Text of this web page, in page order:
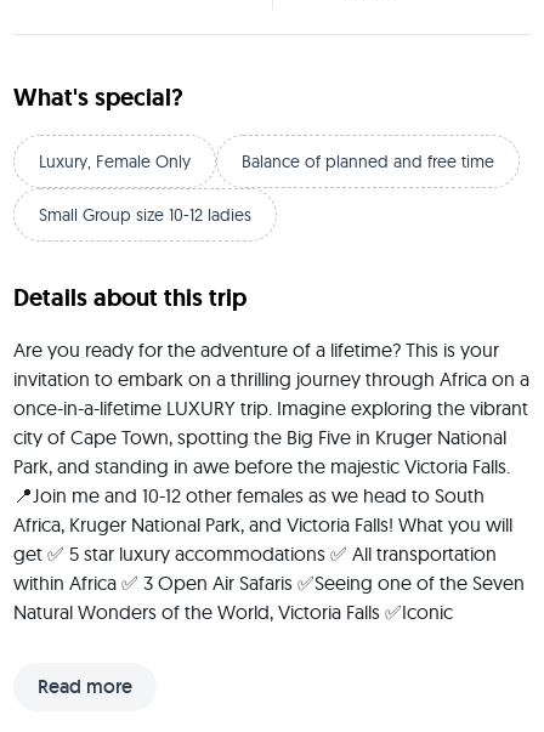
What's special?
Luxury, Female Only Balance of planned and free time
Small Group size 10-12 ladies
Details about this trip
Read more
Are you ready for the adventure of a lifetime? This is your
invitation to embark on a thrilling journey through Africa on a
once-in-a-lifetime LUXURY trip. Imagine exploring the vibrant
city of Cape Town, spotting the Big Five in Kruger National
Park, and standing in awe before the majestic Victoria Falls.
📍Join me and 10-12 other females as we head to South
Africa, Kruger National Park, and Victoria Falls! What you will
get ✅ 5 star luxury accommodations ✅ All transportation
within Africa ✅ 3 Open Air Safaris ✅Seeing one of the Seven
Natural Wonders of the World, Victoria Falls ✅Iconic
of discovery, where every adventure is an opportunity for